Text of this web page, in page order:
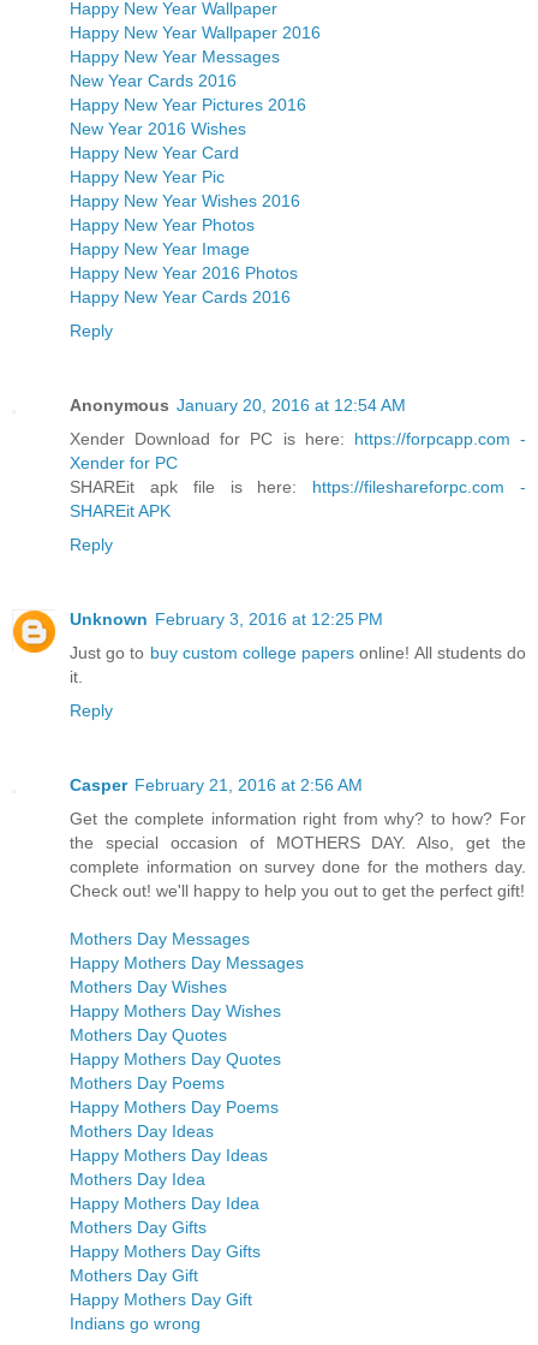
Happy New Year Wallpaper
Happy New Year Wallpaper 2016
Happy New Year Messages
New Year Cards 2016
Happy New Year Pictures 2016
New Year 2016 Wishes
Happy New Year Card
Happy New Year Pic
Happy New Year Wishes 2016
Happy New Year Photos
Happy New Year Image
Happy New Year 2016 Photos
Happy New Year Cards 2016
Reply
Anonymous January 20, 2016 at 12:54 AM
Xender Download for PC is here: https://forpcapp.com -
Xender for PC
SHAREit apk file is here: https://fileshareforpc.com -
SHAREit APK
Reply
Unknown February 3, 2016 at 12:25 PM
Just go to buy custom college papers online! All students do
it.
Reply
Casper February 21, 2016 at 2:56 AM
Get the complete information right from why? to how? For
the special occasion of MOTHERS DAY. Also, get the
complete information on survey done for the mothers day.
Check out! we'll happy to help you out to get the perfect gift!
Mothers Day Messages
Happy Mothers Day Messages
Mothers Day Wishes
Happy Mothers Day Wishes
Mothers Day Quotes
Happy Mothers Day Quotes
Mothers Day Poems
Happy Mothers Day Poems
Mothers Day Ideas
Happy Mothers Day Ideas
Mothers Day Idea
Happy Mothers Day Idea
Mothers Day Gifts
Happy Mothers Day Gifts
Mothers Day Gift
Happy Mothers Day Gift
Indians go wrong